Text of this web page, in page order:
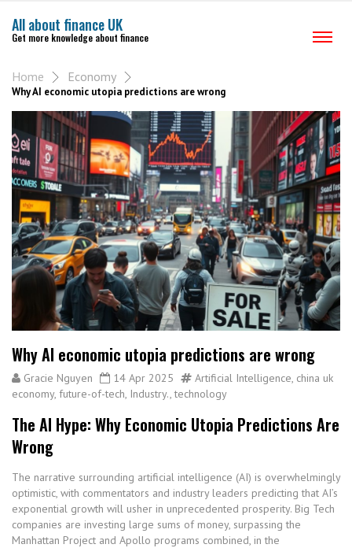
All about finance UK
Get more knowledge about finance
Home Economy
Why AI economic utopia predictions are wrong
Why AI economic utopia predictions are wrong
Gracie Nguyen 14 Apr 2025 Artificial Intelligence, china uk
economy, future-of-tech, Industry.,technology
The AI Hype: Why Economic Utopia Predictions Are
Wrong
The narrative surrounding artificial intelligence (AI) is overwhelmingly
optimistic, with commentators and industry leaders predicting that AI’s
exponential growth will usher in unprecedented prosperity. Big Tech
companies are investing large sums of money, surpassing the
Manhattan Project and Apollo programs combined, in the